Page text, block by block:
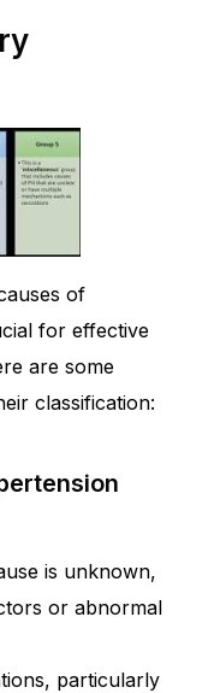
of
for effective
are some
classification:
is unknown,
or abnormal
particularly